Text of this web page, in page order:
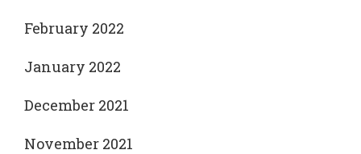
February 2022
January 2022
December 2021
November 2021